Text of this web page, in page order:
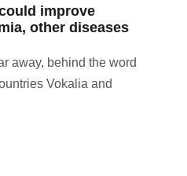
improve
other diseases
away, behind the word
Vokalia and